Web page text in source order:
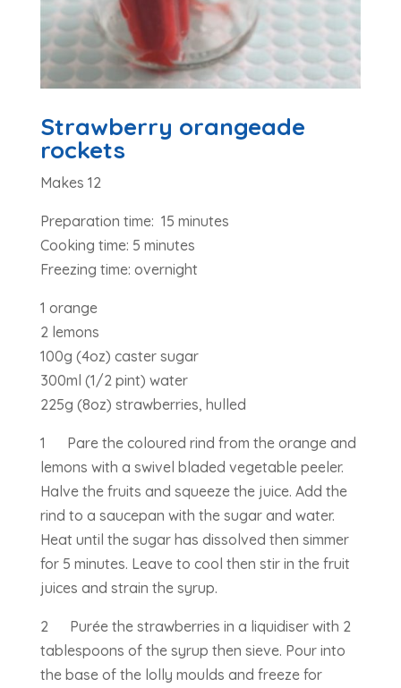
Strawberry orangeade
rockets
Makes 12
Preparation time: 15 minutes
Cooking time: 5 minutes
Freezing time: overnight
1 orange
2 lemons
100g (4oz) caster sugar
300ml (1/2 pint) water
225g (8oz) strawberries, hulled
1 Pare the coloured rind from the orange and
lemons with a swivel bladed vegetable peeler.
Halve the fruits and squeeze the juice. Add the
rind to a saucepan with the sugar and water.
Heat until the sugar has dissolved then simmer
for 5 minutes. Leave to cool then stir in the fruit
juices and strain the syrup.
2 Purée the strawberries in a liquidiser with 2
tablespoons of the syrup then sieve. Pour into
the base of the lolly moulds and freeze for